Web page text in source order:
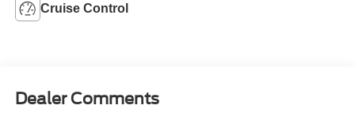
Cruise Control
Dealer Comments